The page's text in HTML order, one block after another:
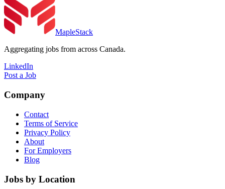
MapleStack
Aggregating jobs from across Canada.
LinkedIn
Post a Job
Company
Contact
Terms of Service
Privacy Policy
About
For Employers
Blog
Jobs by Location